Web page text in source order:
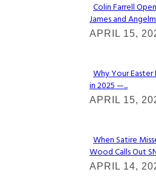
Section
Heading
Colin Farrell
James and
APRIL 15,
Section
Heading
Why Your Easter
in 2025 —...
APRIL 15,
Section
Heading
When Satire
Wood Calls Out
APRIL 14,